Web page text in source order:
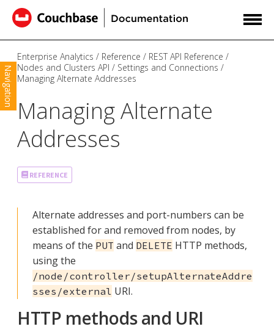
Navigation
Enterprise Analytics Reference
REST API Reference
Nodes and Clusters API
Settings and Connections
Managing Alternate Addresses
Managing Alternate
Addresses
REFERENCE
Alternate addresses and port-numbers can be
established for and removed from nodes, by
means of the PUT and DELETE HTTP methods,
using the
/node/controller/setupAlternateAddre
sses/external URI.
HTTP methods and URI